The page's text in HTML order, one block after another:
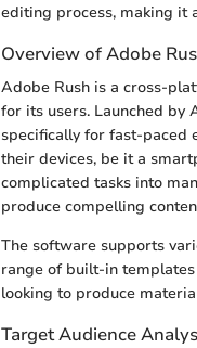
editing process, making it
Overview of Adobe
Adobe Rush is a cross-
for its users. Launched by
specifically for fast-paced
their devices, be it a
complicated tasks into
produce compelling
The software supports
range of built-in
looking to produce
Target Audience